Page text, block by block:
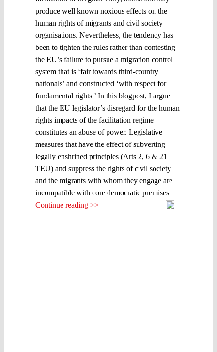
produce well known noxious effects on the
human rights of migrants and civil society
organisations. Nevertheless, the tendency has
been to tighten the rules rather than contesting
the EU’s failure to pursue a migration control
system that is ‘fair towards third-country
nationals’ and constructed ‘with respect for
fundamental rights.’ In this blogpost, I argue
that the EU legislator’s disregard for the human
rights impacts of the facilitation regime
constitutes an abuse of power. Legislative
measures that have the effect of subverting
legally enshrined principles (Arts 2, 6 & 21
TEU) and suppress the rights of civil society
and the migrants with whom they engage are
incompatible with core democratic premises.
Continue reading >>